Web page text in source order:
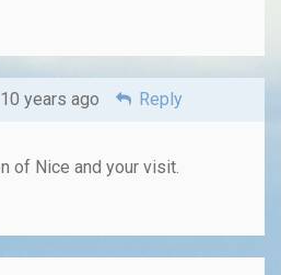
10 years ago Reply
of Nice and your visit.